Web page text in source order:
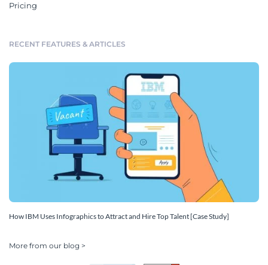
Pricing
RECENT FEATURES & ARTICLES
How IBM Uses Infographics to Attract and Hire Top Talent [Case Study]
More from our blog >